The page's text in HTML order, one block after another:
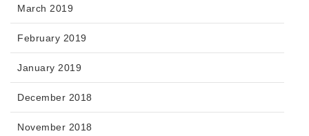
March 2019
February 2019
January 2019
December 2018
November 2018